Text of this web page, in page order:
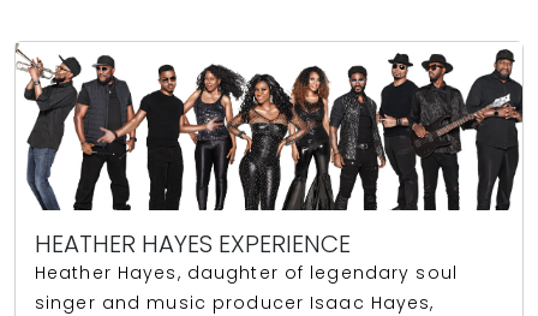
HEATHER HAYES EXPERIENCE
Heather Hayes, daughter of legendary soul
singer and music producer Isaac Hayes,